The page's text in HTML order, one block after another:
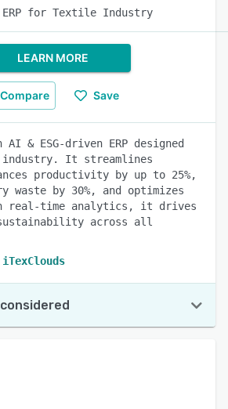
ERP for Textile Industry
LEARN MORE
Compare Save
& ESG-driven ERP designed
It streamlines
productivity by up to 25%,
waste by 30%, and optimizes
real-time analytics, it drives
across all